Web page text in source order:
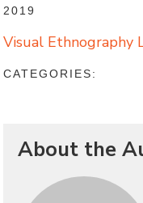
2019
Visual Ethnography
CATEGORIES:
About the